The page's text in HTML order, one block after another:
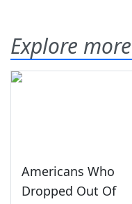
Explore more
Americans Who
Dropped Out Of